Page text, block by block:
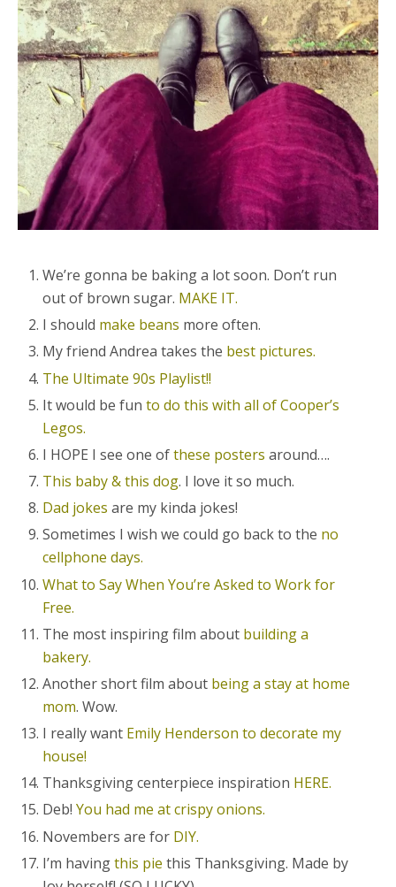
We’re gonna be baking a lot soon. Don’t run
out of brown sugar. MAKE IT.
I should make beans more often.
My friend Andrea takes the best pictures.
The Ultimate 90s Playlist!!
It would be funto do this with all of Cooper’s
Legos.
I HOPE I see one ofthese posters around….
This baby & this dog. I love it so much.
Dad jokes are my kinda jokes!
Sometimes I wish we could go back to the no
cellphone days.
What to Say When You’re Asked to Work for
Free.
The most inspiring film about building a
bakery.
Another short film about being a stay at home
mom. Wow.
I really want Emily Henderson to decorate my
house!
Thanksgiving centerpiece inspiration HERE.
Deb!You had me at crispy onions.
Novembers are for DIY.
I’m havingthis pie this Thanksgiving. Made by